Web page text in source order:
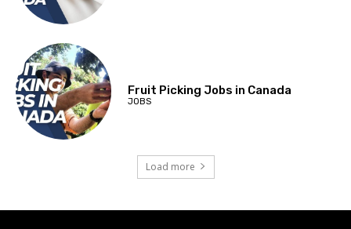
Fruit Picking Jobs in Canada
JOBS
Load more